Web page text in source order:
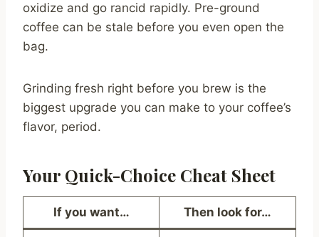
oxidize and go rancid rapidly. Pre-ground
coffee can be stale before you even open the
bag.
Grinding fresh right before you brew is the
biggest upgrade you can make to your coffee’s
flavor, period.
Your Quick-Choice Cheat Sheet
If you want… Then look for…